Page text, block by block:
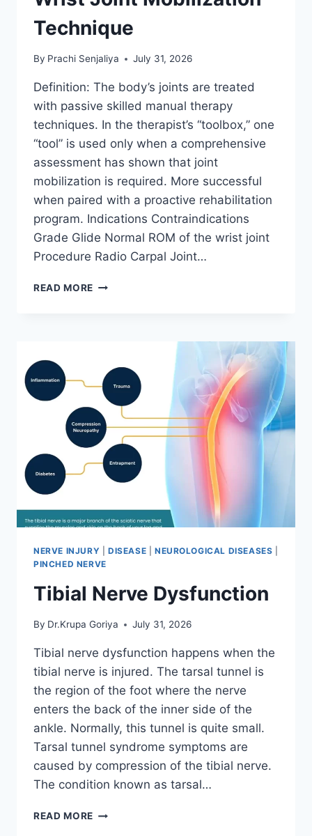
Technique
By Prachi Senjaliya July 31, 2026
Definition: The body’s joints are treated
with passive skilled manual therapy
techniques. In the therapist’s “toolbox,” one
“tool” is used only when a comprehensive
assessment has shown that joint
mobilization is required. More successful
when paired with a proactive rehabilitation
program. Indications Contraindications
Grade Glide Normal ROM of the wrist joint
Procedure Radio Carpal Joint…
READ MORE WRIST
NERVE INJURY DISEASE NEUROLOGICAL DISEASES
PINCHED NERVE
Tibial Nerve Dysfunction
By Dr.Krupa Goriya July 31, 2026
Tibial nerve dysfunction happens when the
tibial nerve is injured. The tarsal tunnel is
the region of the foot where the nerve
enters the back of the inner side of the
ankle. Normally, this tunnel is quite small.
Tarsal tunnel syndrome symptoms are
caused by compression of the tibial nerve.
The condition known as tarsal…
READ MORE TIBIAL